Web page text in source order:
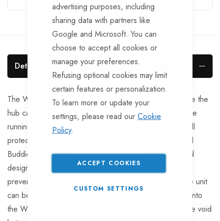
advertising purposes, including
sharing data with partners like
Google and Microsoft. You can
choose to accept all cookies or
manage your preferences.
Refusing optional cookies may limit
certain features or personalization.
To learn more or update your
settings, please read our Cookie
Policy.
ACCEPT COOKIES
CUSTOM SETTINGS
Details
The Wheel Buddies are designed specifically to replace the
hub caps on Boat & Jet Ski trailers, both braked and free
running versions. Once installed, the Wheel Buddies will
protect your wheel bearings from corrosion. The Wheel
Buddies machined from corrosion resistant materials and
designed to create a differential pressure system that
prevents water entering the bearings and stub axle. The unit
can be fitted to any make of trailer. Grease is pumped into
the Wheel Buddy via the offset grease nipple. Once the void